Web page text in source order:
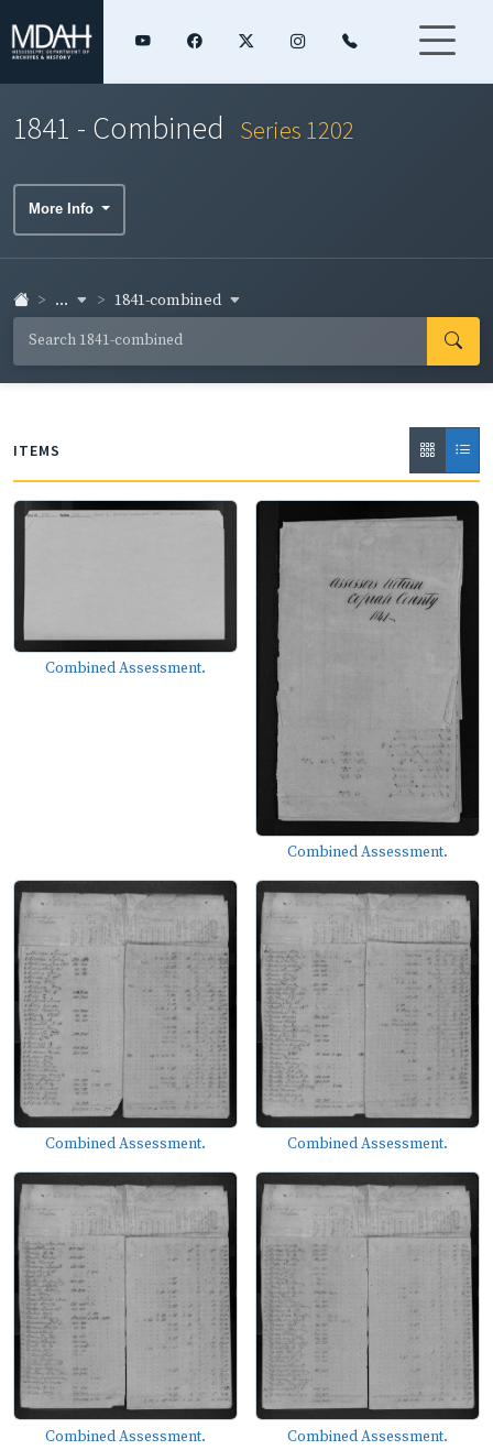
1841 - Combined Series 1202
More Info
... 1841-combined
ITEMS
Combined Assessment.
Combined Assessment.
Combined Assessment. Combined Assessment.
Combined Assessment. Combined Assessment.